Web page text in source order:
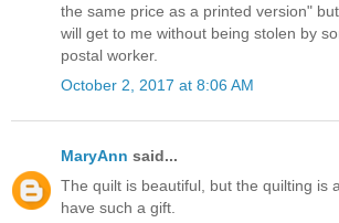
the same price as a printed version"
will get to me without being stolen by
postal worker.
October 2, 2017 at 8:06 AM
MaryAnn said...
The quilt is beautiful, but the quilting is
have such a gift.